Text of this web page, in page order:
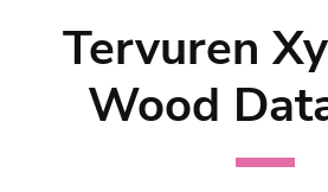
Tervuren
Wood